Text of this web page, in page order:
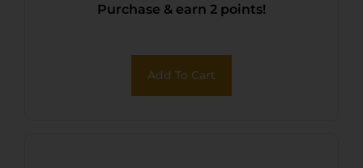
Purchase & earn 2 points!
Add To Cart